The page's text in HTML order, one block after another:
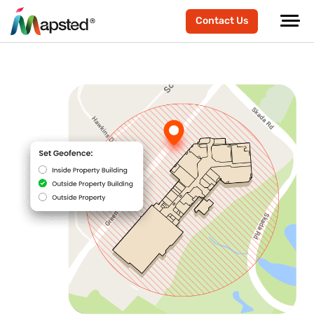
Contact Us